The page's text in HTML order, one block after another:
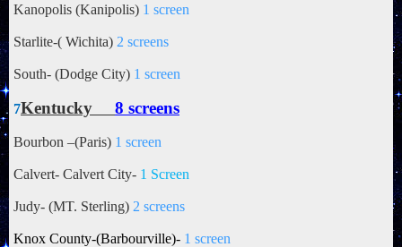
Kanopolis (Kanipolis) 1 screen
Starlite-( Wichita) 2 screens
South- (Dodge City) 1 screen
7Kentucky 8 screens
Bourbon –(Paris) 1 screen
Calvert- Calvert City- 1 Screen
Judy- (MT. Sterling) 2 screens
Knox County-(Barbourville)- 1 screen